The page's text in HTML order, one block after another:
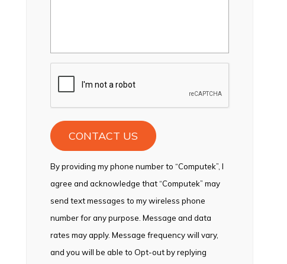
By providing my phone number to “Computek”, I
agree and acknowledge that “Computek” may
send text messages to my wireless phone
number for any purpose. Message and data
rates may apply. Message frequency will vary,
and you will be able to Opt-out by replying